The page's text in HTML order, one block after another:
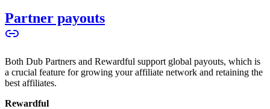
Partner payouts
Both Dub Partners and Rewardful support global payouts, which is
a crucial feature for growing your affiliate network and retaining the
best affiliates.
Rewardful